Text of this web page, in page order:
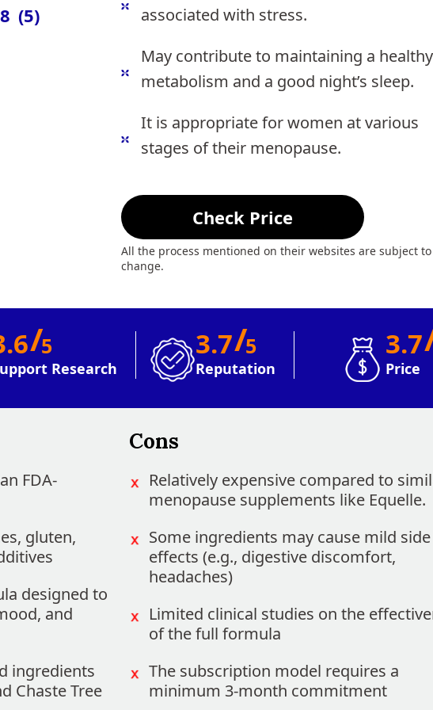
(5)
associated with stress.
May contribute to maintaining a healthy
metabolism and a good night’s sleep.
It is appropriate for women at various
stages of their menopause.
Check Price
All the process mentioned on their websites are subject to
change.
/5
Research
3.7/5
Reputation
3.7
Price
FDA-
gluten,
designed to
and
ingredients
Chaste Tree
Cons
Relatively expensive compared to
menopause supplements like Equelle.
Some ingredients may cause mild side
effects (e.g., digestive discomfort,
headaches)
Limited clinical studies on the
of the full formula
The subscription model requires a
minimum 3-month commitment